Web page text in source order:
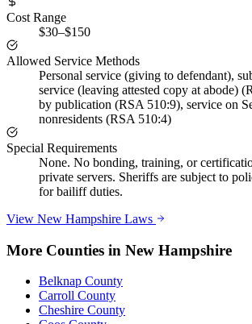
Cost Range
$30–$150
Allowed Service Methods
Personal service (giving to defendant),
service (leaving attested copy at abode)
by publication (RSA 510:9), service on
nonresidents (RSA 510:4)
Special Requirements
None. No bonding, training, or
private servers. Sheriffs are subject to
for bailiff duties.
View New Hampshire Laws
More Counties in New Hampshire
Belknap County
Carroll County
Cheshire County